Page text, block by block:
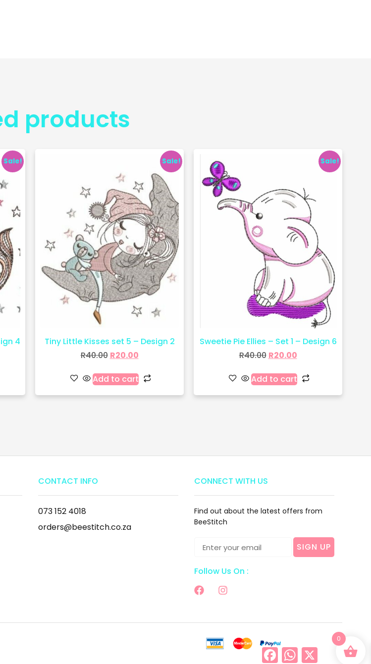
products
Sale!
4
Sale!
Tiny Little Kisses set 5 – Design 2
R40.00 R20.00
Add to cart
Sale!
Sweetie Pie Ellies – Set 1 – Design 6
R40.00 R20.00
Add to cart
CONTACT INFO
073 152 4018
orders@beestitch.co.za
CONNECT WITH US
Find out about the latest offers from
BeeStitch
SIGN UP
Follow Us On :
FacebookWhatsApp
0